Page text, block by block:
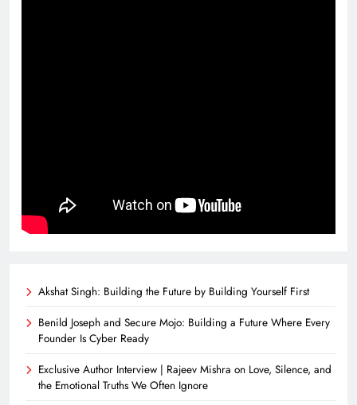
Akshat Singh: Building the Future by Building Yourself First
Benild Joseph and Secure Mojo: Building a Future Where Every
Founder Is Cyber Ready
Exclusive Author Interview | Rajeev Mishra on Love, Silence, and
the Emotional Truths We Often Ignore